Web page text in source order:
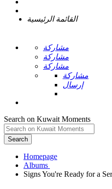
القائمة الرئيسية
مشاركة
مشاركة
مشاركة
مشاركة
إرسال
Search on Kuwait Moments
Search
Homepage